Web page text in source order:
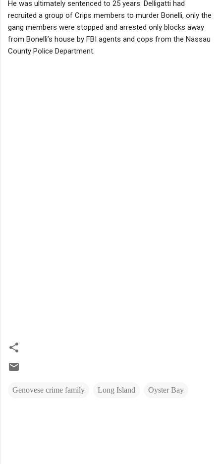
He was ultimately sentenced to 25 years. Delligatti had
recruited a group of Crips members to murder Bonelli, only the
gang members were stopped and arrested only blocks away
from Bonelli’s house by FBI agents and cops from the Nassau
County Police Department.
Genovese crime family Long Island Oyster Bay